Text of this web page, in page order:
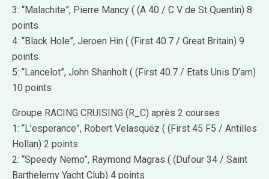
3: “Malachite”, Pierre Mancy ( (A 40 / C V de St Quentin) 8
points
4: “Black Hole”, Jeroen Hin ( (First 40.7 / Great Britain) 9
points
5: “Lancelot”, John Shanholt ( (First 40.7 / Etats Unis D’am)
10 points
Groupe RACING CRUISING (R_C) après 2 courses
1: “L’esperance”, Robert Velasquez ( (First 45 F5 / Antilles
Hollan) 2 points
2: “Speedy Nemo”, Raymond Magras ( (Dufour 34 / Saint
Barthelemy Yacht Club) 4 points